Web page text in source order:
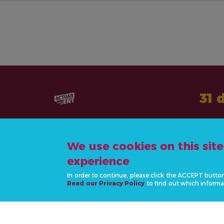
31
CONTÁCTANOS
info@actonncds.org
www.ncdalliance.org
We use cookies on this
experience
In order to continue, please click the ACCEPT
Read our Privacy Policy to find out which